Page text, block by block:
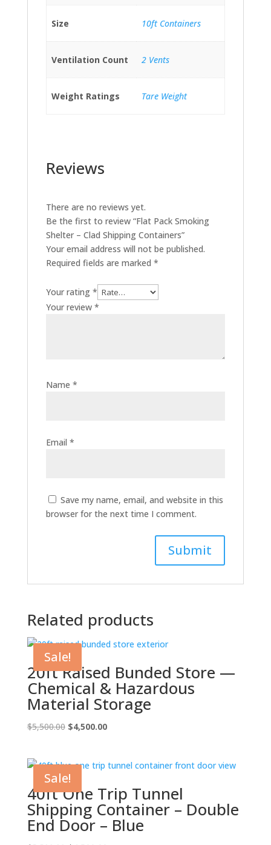
Size 10ft Containers
Ventilation Count 2 Vents
Weight Ratings Tare Weight
Reviews
There are no reviews yet.
Be the first to review “Flat Pack Smoking
Shelter – Clad Shipping Containers”
Your email address will not be published.
Required fields are marked *
Your rating *
Your review *
Name *
Email *
Save my name, email, and website in this
browser for the next time I comment.
Related products
Sale!
20ft Raised Bunded Store —
Chemical & Hazardous
Material Storage
$5,500.00 Original
$5,500.00.
$4,500.00Current
$4,500.00.
Sale!
40ft One Trip Tunnel
Shipping Container – Double
End Door – Blue